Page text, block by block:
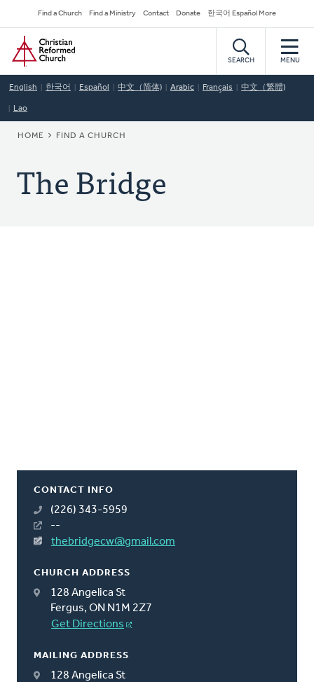
to
main
content
Secondary
Navigation
Find a Church Find a Ministry Contact Donate 한국어 Español More
Home
SEARCH MENU
English 한국어 Español 中文（简体) Arabic Français 中文（繁體)
Lao
BREADCRUMB
HOME FIND A CHURCH
The Bridge
CONTACT INFO
(226) 343-5959
--
thebridgecw@gmail.com
CHURCH ADDRESS
128 Angelica St
Fergus, ON N1M 2Z7
Get Directions
MAILING ADDRESS
128 Angelica St